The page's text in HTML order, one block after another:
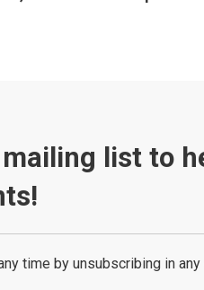
list to
time by unsubscribing in